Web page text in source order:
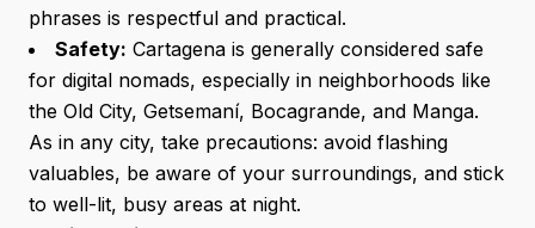
phrases is respectful and practical.
Safety: Cartagena is generally considered safe
for digital nomads, especially in neighborhoods like
the Old City, Getsemaní, Bocagrande, and Manga.
As in any city, take precautions: avoid flashing
valuables, be aware of your surroundings, and stick
to well-lit, busy areas at night.